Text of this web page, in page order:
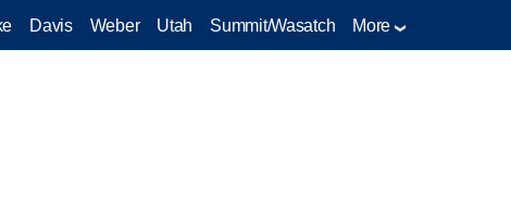
Davis Weber Utah Summit/Wasatch More